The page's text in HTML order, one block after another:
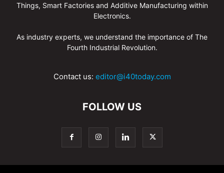
Things, Smart Factories and Additive Manufacturing within
Electronics.
As industry experts, we understand the importance of The
Fourth Industrial Revolution.
Contact us: editor@i40today.com
FOLLOW US